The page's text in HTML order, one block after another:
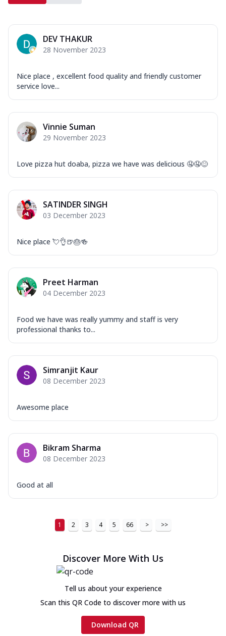
DEV THAKUR
28 November 2023
Nice place , excellent food quality and friendly customer
service love...
Vinnie Suman
29 November 2023
Love pizza hut doaba, pizza we have was delicious 🤤🤤😊
SATINDER SINGH
03 December 2023
Nice place 💘👌🍺🎂🍻
Preet Harman
04 December 2023
Food we have was really yummy and staff is very
professional thanks to...
Simranjit Kaur
08 December 2023
Awesome place
Bikram Sharma
08 December 2023
Good at all
1 2 3 4 5 66 > >>
Discover More With Us
Tell us about your experience
Scan this QR Code to discover more with us
Download QR